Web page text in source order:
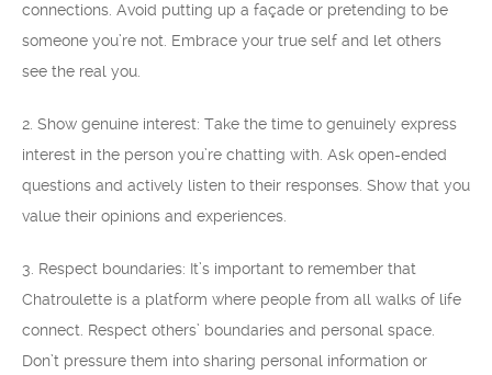
connections. Avoid putting up a façade or pretending to be
someone you’re not. Embrace your true self and let others
see the real you.
2. Show genuine interest: Take the time to genuinely express
interest in the person you’re chatting with. Ask open-ended
questions and actively listen to their responses. Show that you
value their opinions and experiences.
3. Respect boundaries: It’s important to remember that
Chatroulette is a platform where people from all walks of life
connect. Respect others’ boundaries and personal space.
Don’t pressure them into sharing personal information or